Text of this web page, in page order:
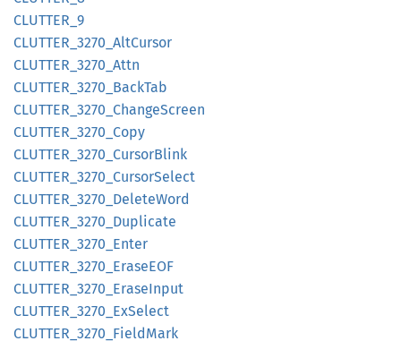
CLUTTER_ 9
CLUTTER_ 3270_ AltCursor
CLUTTER_ 3270_ Attn
CLUTTER_ 3270_ BackTab
CLUTTER_ 3270_ ChangeScreen
CLUTTER_ 3270_ Copy
CLUTTER_ 3270_ CursorBlink
CLUTTER_ 3270_ CursorSelect
CLUTTER_ 3270_ DeleteWord
CLUTTER_ 3270_ Duplicate
CLUTTER_ 3270_ Enter
CLUTTER_ 3270_ EraseEOF
CLUTTER_ 3270_ EraseInput
CLUTTER_ 3270_ ExSelect
CLUTTER_ 3270_ FieldMark